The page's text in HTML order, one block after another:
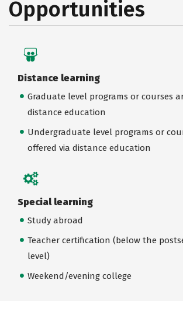
Opportunities
Distance learning
Graduate level programs or courses
distance education
Undergraduate level programs or
offered via distance education
Special learning
Study abroad
Teacher certification (below the
level)
Weekend/evening college